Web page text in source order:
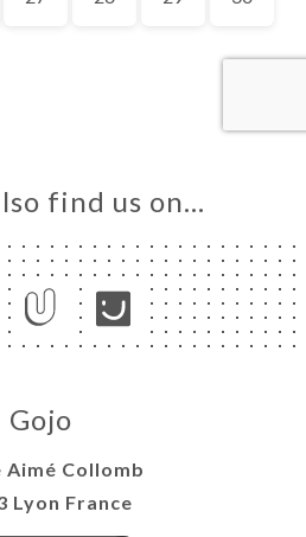
find us on…
Gojo
Aimé Collomb
Lyon France